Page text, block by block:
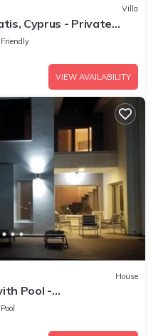
Villa
Cyprus - Private
Friendly
VIEW AVAILABILITY
House
Pool -